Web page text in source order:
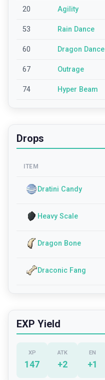
20 Agility
53 Rain Dance
60 Dragon Dance
67 Outrage
74 Hyper Beam
Drops
ITEM
Dratini Candy
Heavy Scale
Dragon Bone
Draconic Fang
EXP Yield
XP
147
ATK
+2
EN
+1